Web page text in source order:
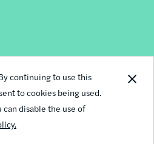
continuing to use this
to cookies being used.
disable the use of